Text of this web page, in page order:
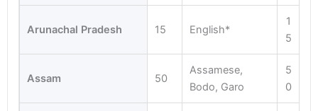
Arunachal Pradesh 15 English*
1
5
Assam 50
Assamese,
Bodo, Garo
5
0